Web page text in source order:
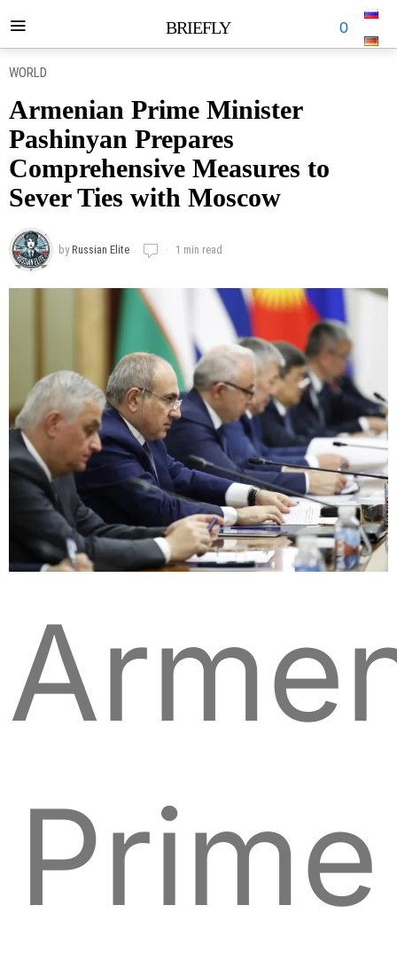
BRIEFLY 0
WORLD
Armenian Prime Minister
Pashinyan Prepares
Comprehensive Measures to
Sever Ties with Moscow
byRussian Elite 1 min read
Prime